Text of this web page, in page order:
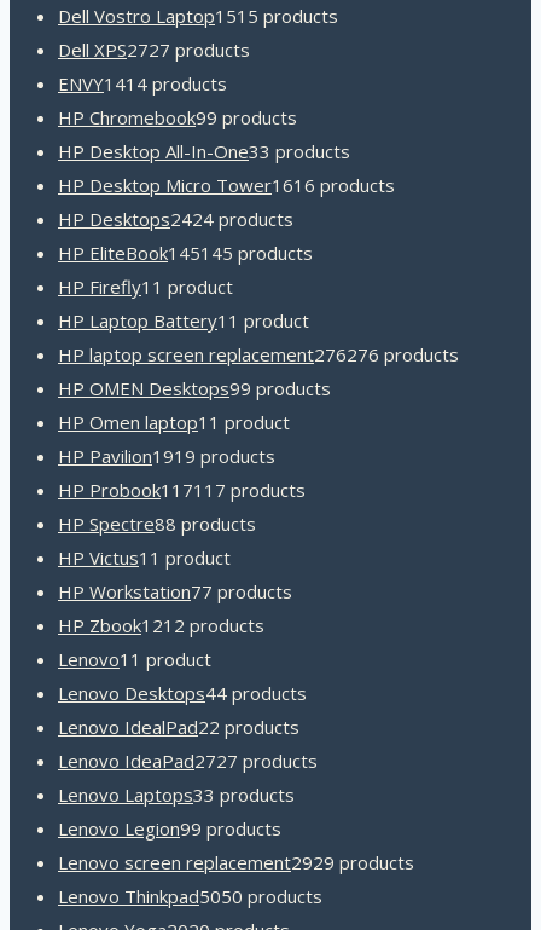
Dell Vostro Laptop1515 products
Dell XPS2727 products
ENVY1414 products
HP Chromebook99 products
HP Desktop All-In-One33 products
HP Desktop Micro Tower1616 products
HP Desktops2424 products
HP EliteBook145145 products
HP Firefly1 1 product
HP Laptop Battery1 1 product
HP laptop screen replacement276276 products
HP OMEN Desktops99 products
HP Omen laptop1 1 product
HP Pavilion1919 products
HP Probook117117 products
HP Spectre88 products
HP Victus1 1 product
HP Workstation77 products
HP Zbook1212 products
Lenovo1 1 product
Lenovo Desktops44 products
Lenovo IdealPad22 products
Lenovo IdeaPad2727 products
Lenovo Laptops33 products
Lenovo Legion99 products
Lenovo screen replacement2929 products
Lenovo Thinkpad5050 products